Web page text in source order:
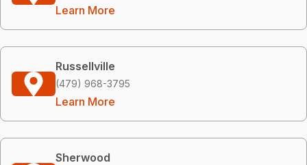
Learn More
Russellville
(479) 968-3795
Learn More
Sherwood